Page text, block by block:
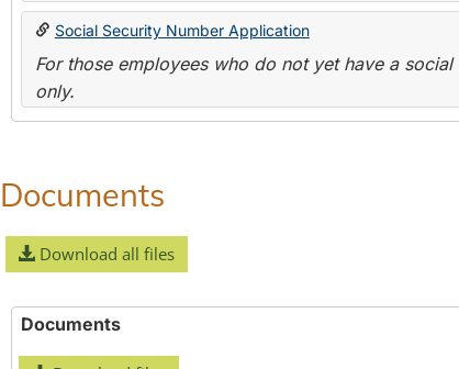
Social Security Number Application
For those employees who do not yet have a
only.
Documents
Download all files
Documents